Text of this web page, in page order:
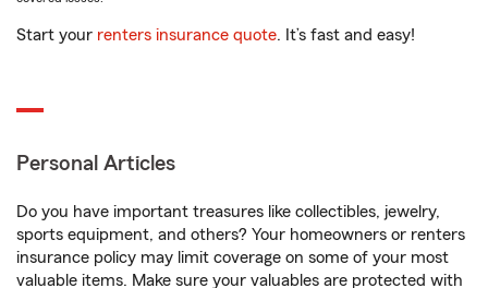
Start your renters insurance quote. It’s fast and easy!
Personal Articles
Do you have important treasures like collectibles, jewelry,
sports equipment, and others? Your homeowners or renters
insurance policy may limit coverage on some of your most
valuable items. Make sure your valuables are protected with